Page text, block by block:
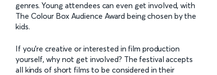
genres. Young attendees can even get involved, with
The Colour Box Audience Award being chosen by the
kids.
If you’re creative or interested in film production
yourself, why not get involved? The festival accepts
all kinds of short films to be considered in their